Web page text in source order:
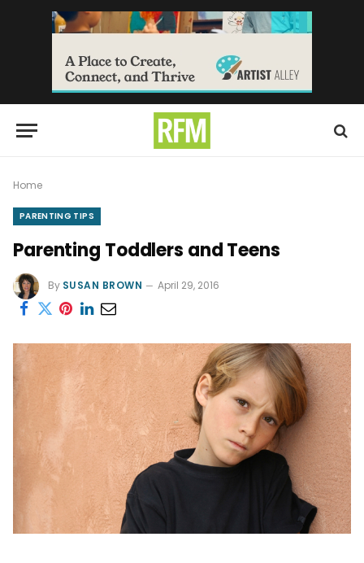
Home
PARENTING TIPS
Parenting Toddlers and Teens
By SUSAN BROWN April 29, 2016